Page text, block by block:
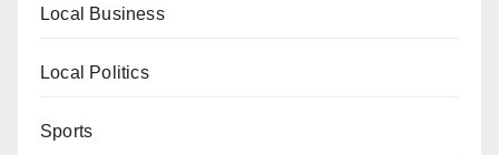
Local Business
Local Politics
Sports